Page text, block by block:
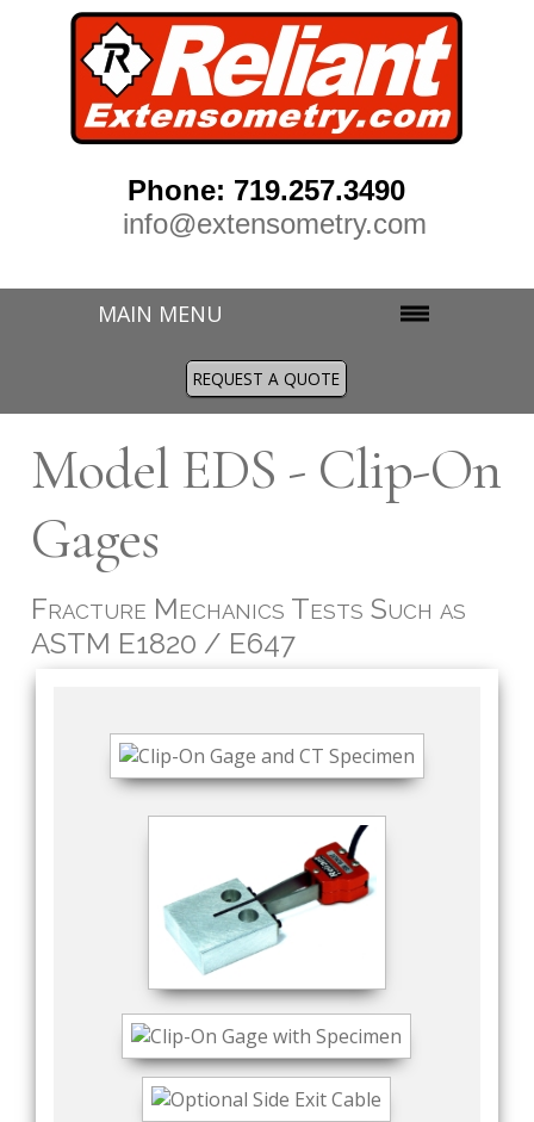
Phone: 719.257.3490
info@extensometry.com
MAIN MENU
REQUEST A QUOTE
Model EDS - Clip-On
Gages
Fracture Mechanics Tests Such as
ASTM E1820 / E647